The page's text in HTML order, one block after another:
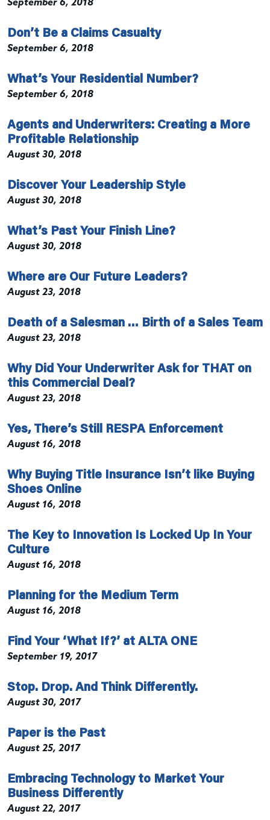
September 6, 2018
Don’t Be a Claims Casualty
September 6, 2018
What’s Your Residential Number?
September 6, 2018
Agents and Underwriters: Creating a More
Profitable Relationship
August 30, 2018
Discover Your Leadership Style
August 30, 2018
What’s Past Your Finish Line?
August 30, 2018
Where are Our Future Leaders?
August 23, 2018
Death of a Salesman … Birth of a Sales Team
August 23, 2018
Why Did Your Underwriter Ask for THAT on
this Commercial Deal?
August 23, 2018
Yes, There’s Still RESPA Enforcement
August 16, 2018
Why Buying Title Insurance Isn’t like Buying
Shoes Online
August 16, 2018
The Key to Innovation Is Locked Up In Your
Culture
August 16, 2018
Planning for the Medium Term
August 16, 2018
Find Your ‘What If?’ at ALTA ONE
September 19, 2017
Stop. Drop. And Think Differently.
August 30, 2017
Paper is the Past
August 25, 2017
Embracing Technology to Market Your
Business Differently
August 22, 2017